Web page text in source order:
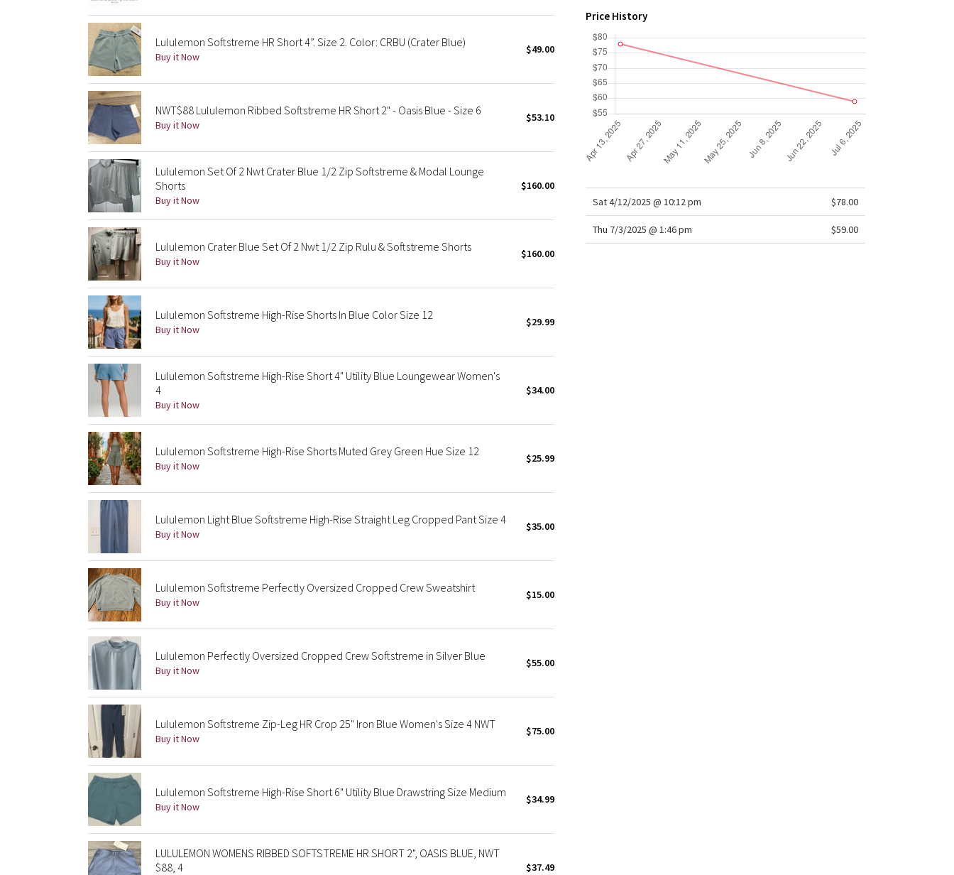
Lululemon Softstreme HR Short 4”. Size 2. Color: CRBU (Crater Blue)
Buy it Now
$49.00
NWT$88 Lululemon Ribbed Softstreme HR Short 2" - Oasis Blue - Size 6
Buy it Now
$53.10
Lululemon Set Of 2 Nwt Crater Blue 1/2 Zip Softstreme & Modal Lounge
Shorts
Buy it Now
$160.00
Lululemon Crater Blue Set Of 2 Nwt 1/2 Zip Rulu & Softstreme Shorts
Buy it Now
$160.00
Lululemon Softstreme High-Rise Shorts In Blue Color Size 12
Buy it Now
$29.99
Lululemon Softstreme High-Rise Short 4" Utility Blue Loungewear Women's
4
Buy it Now
$34.00
Lululemon Softstreme High-Rise Shorts Muted Grey Green Hue Size 12
Buy it Now
$25.99
Lululemon Light Blue Softstreme High-Rise Straight Leg Cropped Pant Size 4
Buy it Now
$35.00
Lululemon Softstreme Perfectly Oversized Cropped Crew Sweatshirt
Buy it Now
$15.00
Lululemon Perfectly Oversized Cropped Crew Softstreme in Silver Blue
Buy it Now
$55.00
Lululemon Softstreme Zip-Leg HR Crop 25" Iron Blue Women's Size 4 NWT
Buy it Now
$75.00
Lululemon Softstreme High-Rise Short 6" Utility Blue Drawstring Size Medium
Buy it Now
$34.99
LULULEMON WOMENS RIBBED SOFTSTREME HR SHORT 2", OASIS BLUE, NWT
$88, 4
$37.49
Price History
Sat 4/12/2025 @ 10:12 pm $78.00
Thu 7/3/2025 @ 1:46 pm $59.00